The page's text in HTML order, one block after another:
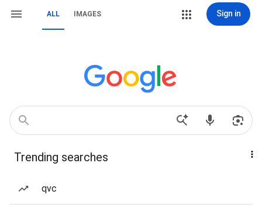
ALL IMAGES Sign in
Trending searches
qvc